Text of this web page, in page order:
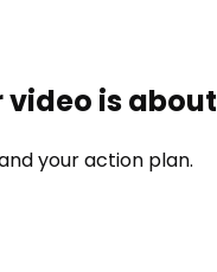
is about
your action plan.